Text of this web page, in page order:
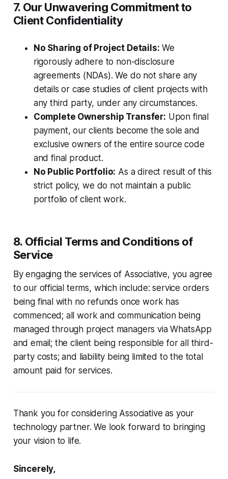
7. Our Unwavering Commitment to
Client Confidentiality
No Sharing of Project Details: We
rigorously adhere to non-disclosure
agreements (NDAs). We do not share any
details or case studies of client projects with
any third party, under any circumstances.
Complete Ownership Transfer: Upon final
payment, our clients become the sole and
exclusive owners of the entire source code
and final product.
No Public Portfolio: As a direct result of this
strict policy, we do not maintain a public
portfolio of client work.
8. Official Terms and Conditions of
Service
By engaging the services of Associative, you agree
to our official terms, which include: service orders
being final with no refunds once work has
commenced; all work and communication being
managed through project managers via WhatsApp
and email; the client being responsible for all third-
party costs; and liability being limited to the total
amount paid for services.
Thank you for considering Associative as your
technology partner. We look forward to bringing
your vision to life.
Sincerely,